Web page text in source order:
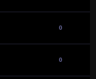
0
0